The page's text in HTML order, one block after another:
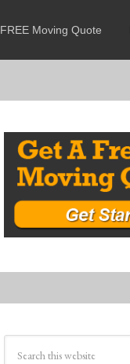
FREE Moving Quote